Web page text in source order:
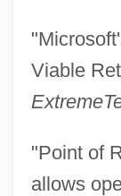
Viable
"Point of
allows
Point Reyes
Point Quadrat
Point Pleasant